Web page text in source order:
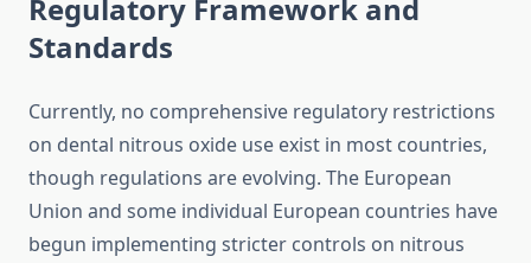
Regulatory Framework and
Standards
Currently, no comprehensive regulatory restrictions
on dental nitrous oxide use exist in most countries,
though regulations are evolving. The European
Union and some individual European countries have
begun implementing stricter controls on nitrous